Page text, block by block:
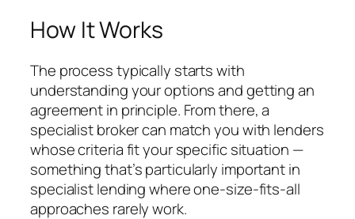
How It Works
The process typically starts with
understanding your options and getting an
agreement in principle. From there, a
specialist broker can match you with lenders
whose criteria fit your specific situation —
something that’s particularly important in
specialist lending where one-size-fits-all
approaches rarely work.